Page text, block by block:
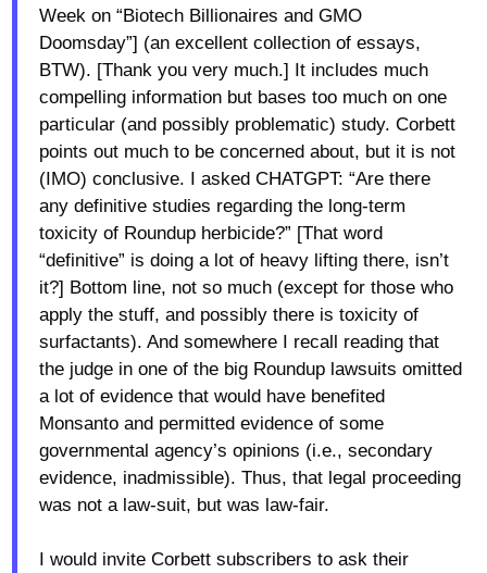
Week on “Biotech Billionaires and GMO
Doomsday”] (an excellent collection of essays,
BTW). [Thank you very much.] It includes much
compelling information but bases too much on one
particular (and possibly problematic) study. Corbett
points out much to be concerned about, but it is not
(IMO) conclusive. I asked CHATGPT: “Are there
any definitive studies regarding the long-term
toxicity of Roundup herbicide?” [That word
“definitive” is doing a lot of heavy lifting there, isn’t
it?] Bottom line, not so much (except for those who
apply the stuff, and possibly there is toxicity of
surfactants). And somewhere I recall reading that
the judge in one of the big Roundup lawsuits omitted
a lot of evidence that would have benefited
Monsanto and permitted evidence of some
governmental agency’s opinions (i.e., secondary
evidence, inadmissible). Thus, that legal proceeding
was not a law-suit, but was law-fair.
I would invite Corbett subscribers to ask their